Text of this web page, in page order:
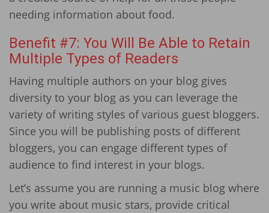
needing information about food.
Benefit #7: You Will Be Able to Retain
Multiple Types of Readers
Having multiple authors on your blog gives
diversity to your blog as you can leverage the
variety of writing styles of various guest bloggers.
Since you will be publishing posts of different
bloggers, you can engage different types of
audience to find interest in your blogs.
Let’s assume you are running a music blog where
you write about music stars, provide critical